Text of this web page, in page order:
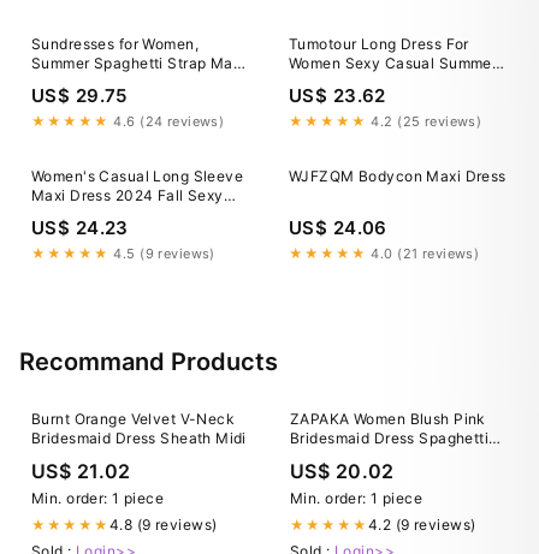
Sundresses for Women,
Summer Spaghetti Strap Maxi
Long Dress Smocked Casual
Tiered Dresses Sexy Beach
Clothing at Amazon Women's
US$ 29.75
★★★★★ 4.6 (24 reviews)
Tumotour Long Dress For
Women Sexy Casual Summer
Solid Color One Shoulder
Long Formal Dress Sexy
Summer Sleeveless Wedding
US$ 23.62
★★★★★ 4.2 (25 reviews)
Women's Casual Long Sleeve
Maxi Dress 2024 Fall Sexy
Square Neck Soft Lounge
Long Bodycon Dress Black
brown X-Large : Target
US$ 24.23
★★★★★ 4.5 (9 reviews)
WJFZQM Bodycon Maxi Dress
US$ 24.06
★★★★★ 4.0 (21 reviews)
Recommand Products
Burnt Orange Velvet V-Neck
Bridesmaid Dress Sheath Midi
US$ 21.02
Min. order: 1 piece
★★★★★ 4.8 (9 reviews)
ZAPAKA Women Blush Pink
Bridesmaid Dress Spaghetti
Wedding Guest Dress, Blush
Pink / US26W
US$ 20.02
Min. order: 1 piece
★★★★★ 4.2 (9 reviews)